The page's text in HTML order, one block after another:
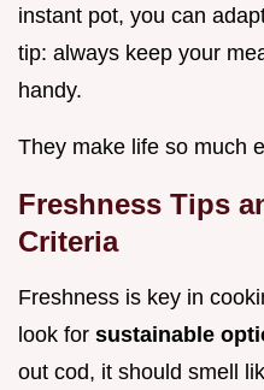
instant pot, you can
tip: always keep your
handy.
They make life so much
Freshness Tips
Criteria
Freshness is key in
look for sustainable
out cod, it should smell